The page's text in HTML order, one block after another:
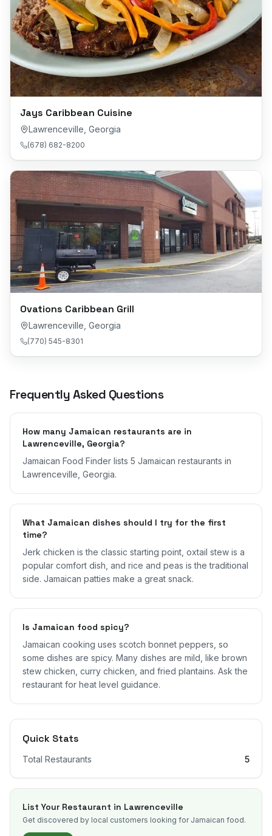
Jays Caribbean Cuisine
Lawrenceville Georgia
(678) 682-8200
Ovations Caribbean Grill
Lawrenceville Georgia
(770) 545-8301
Frequently Asked Questions
How many Jamaican restaurants are in
Lawrenceville, Georgia?
Jamaican Food Finder lists 5 Jamaican restaurants in
Lawrenceville, Georgia.
What Jamaican dishes should I try for the first
time?
Jerk chicken is the classic starting point, oxtail stew is a
popular comfort dish, and rice and peas is the traditional
side. Jamaican patties make a great snack.
Is Jamaican food spicy?
Jamaican cooking uses scotch bonnet peppers, so
some dishes are spicy. Many dishes are mild, like brown
stew chicken, curry chicken, and fried plantains. Ask the
restaurant for heat level guidance.
Quick Stats
Total Restaurants 5
List Your Restaurant in Lawrenceville
Get discovered by local customers looking for Jamaican food.